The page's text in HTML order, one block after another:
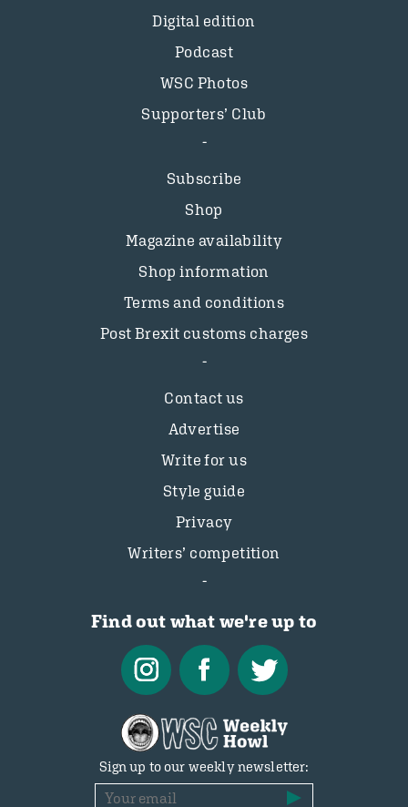
Digital edition
Podcast
WSC Photos
Supporters’ Club
Subscribe
Shop
Magazine availability
Shop information
Terms and conditions
Post Brexit customs charges
Contact us
Advertise
Write for us
Style guide
Privacy
Writers’ competition
Find out what we're up to
Sign up to our weekly newsletter: